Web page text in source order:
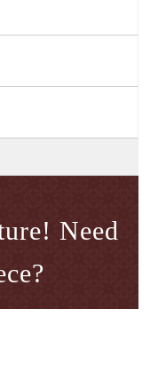
Need